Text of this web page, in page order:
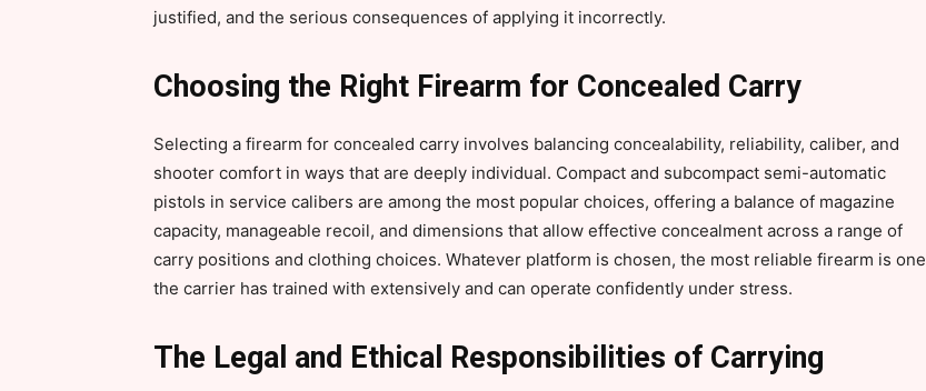
justified, and the serious consequences of applying it incorrectly.
Choosing the Right Firearm for Concealed Carry
Selecting a firearm for concealed carry involves balancing concealability, reliability, caliber, and
shooter comfort in ways that are deeply individual. Compact and subcompact semi-automatic
pistols in service calibers are among the most popular choices, offering a balance of magazine
capacity, manageable recoil, and dimensions that allow effective concealment across a range of
carry positions and clothing choices. Whatever platform is chosen, the most reliable firearm is one
the carrier has trained with extensively and can operate confidently under stress.
The Legal and Ethical Responsibilities of Carrying